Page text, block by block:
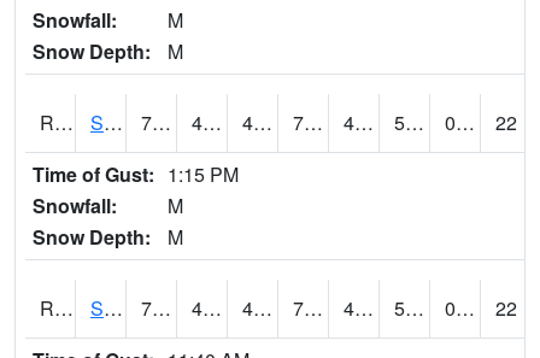
Snowfall:
M
Snow Depth:
M
RSPI4 Spencer (US 18) 74.49978 44.1 42.120636 74.49978 42.8 56.1 0.00
22
Time of Gust: 1:15 PM
Snowfall:
M
Snow Depth:
M
RSYI4 Sibley 74.8 46.8 43.84072 74.8 44.977974 56.7 0.00
22